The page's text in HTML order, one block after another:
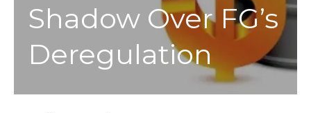
Shadow Over FG’s
Deregulation